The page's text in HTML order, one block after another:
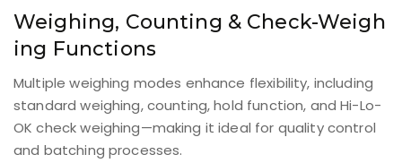
Weighing, Counting & Check-Weigh
ing Functions
Multiple weighing modes enhance flexibility, including
standard weighing, counting, hold function, and Hi-Lo-
OK check weighing—making it ideal for quality control
and batching processes.